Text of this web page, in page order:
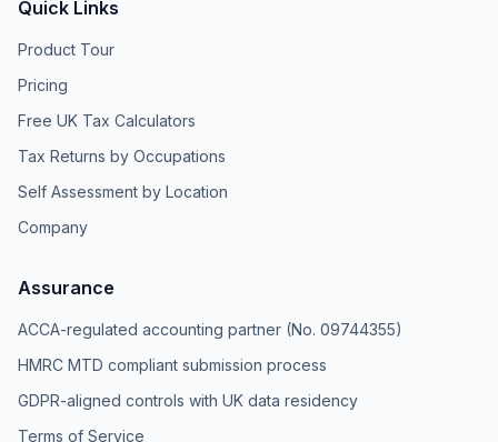
Quick Links
Product Tour
Pricing
Free UK Tax Calculators
Tax Returns by Occupations
Self Assessment by Location
Company
Assurance
ACCA-regulated accounting partner (No. 09744355)
HMRC MTD compliant submission process
GDPR-aligned controls with UK data residency
Terms of Service